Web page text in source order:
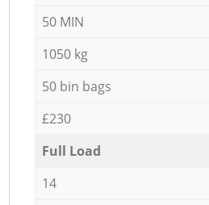
50 MIN
1050 kg
50 bin bags
£230
Full Load
14